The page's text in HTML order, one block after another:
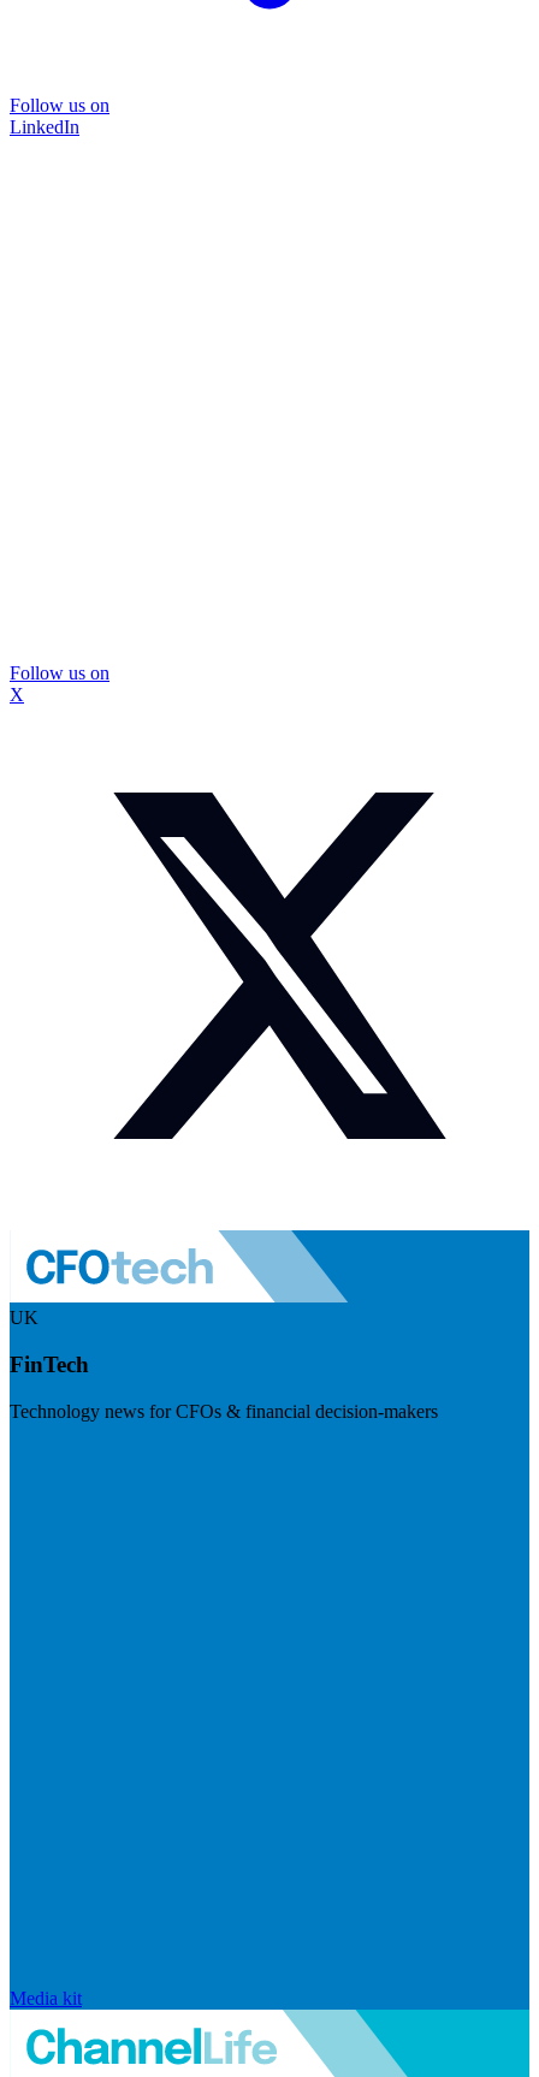
Follow us on
LinkedIn
Follow us on
X
UK
FinTech
Technology news for CFOs & financial decision-makers
Media kit